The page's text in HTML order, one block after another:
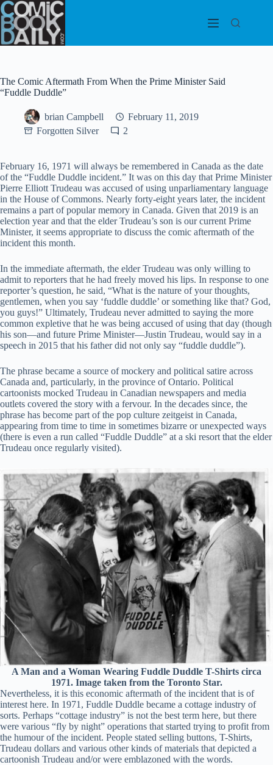
Skip
to
content
The Comic Aftermath From When the Prime Minister Said
“Fuddle Duddle”
brian Campbell
February 11, 2019
Forgotten Silver
2
February 16, 1971 will always be remembered in Canada as the date
of the “Fuddle Duddle incident.” It was on this day that Prime Minister
Pierre Elliott Trudeau was accused of using unparliamentary language
in the House of Commons. Nearly forty-eight years later, the incident
remains a part of popular memory in Canada. Given that 2019 is an
election year and that the elder Trudeau’s son is our current Prime
Minister, it seems appropriate to discuss the comic aftermath of the
incident this month.
In the immediate aftermath, the elder Trudeau was only willing to
admit to reporters that he had freely moved his lips. In response to one
reporter’s question, he said, “What is the nature of your thoughts,
gentlemen, when you say ‘fuddle duddle’ or something like that? God,
you guys!” Ultimately, Trudeau never admitted to saying the more
common expletive that he was being accused of using that day (though
his son—and future Prime Minister—Justin Trudeau, would say in a
speech in 2015 that his father did not only say “fuddle duddle”).
The phrase became a source of mockery and political satire across
Canada and, particularly, in the province of Ontario. Political
cartoonists mocked Trudeau in Canadian newspapers and media
outlets covered the story with a fervour. In the decades since, the
phrase has become part of the pop culture zeitgeist in Canada,
appearing from time to time in sometimes bizarre or unexpected ways
(there is even a run called “Fuddle Duddle” at a ski resort that the elder
Trudeau once regularly visited).
A Man and a Woman Wearing Fuddle Duddle T-Shirts circa
1971. Image taken from the Toronto Star.
Nevertheless, it is this economic aftermath of the incident that is of
interest here. In 1971, Fuddle Duddle became a cottage industry of
sorts. Perhaps “cottage industry” is not the best term here, but there
were various “fly by night” operations that started trying to profit from
the humour of the incident. People stated selling buttons, T-Shirts,
Trudeau dollars and various other kinds of materials that depicted a
cartoonish Trudeau and/or were emblazoned with the words.